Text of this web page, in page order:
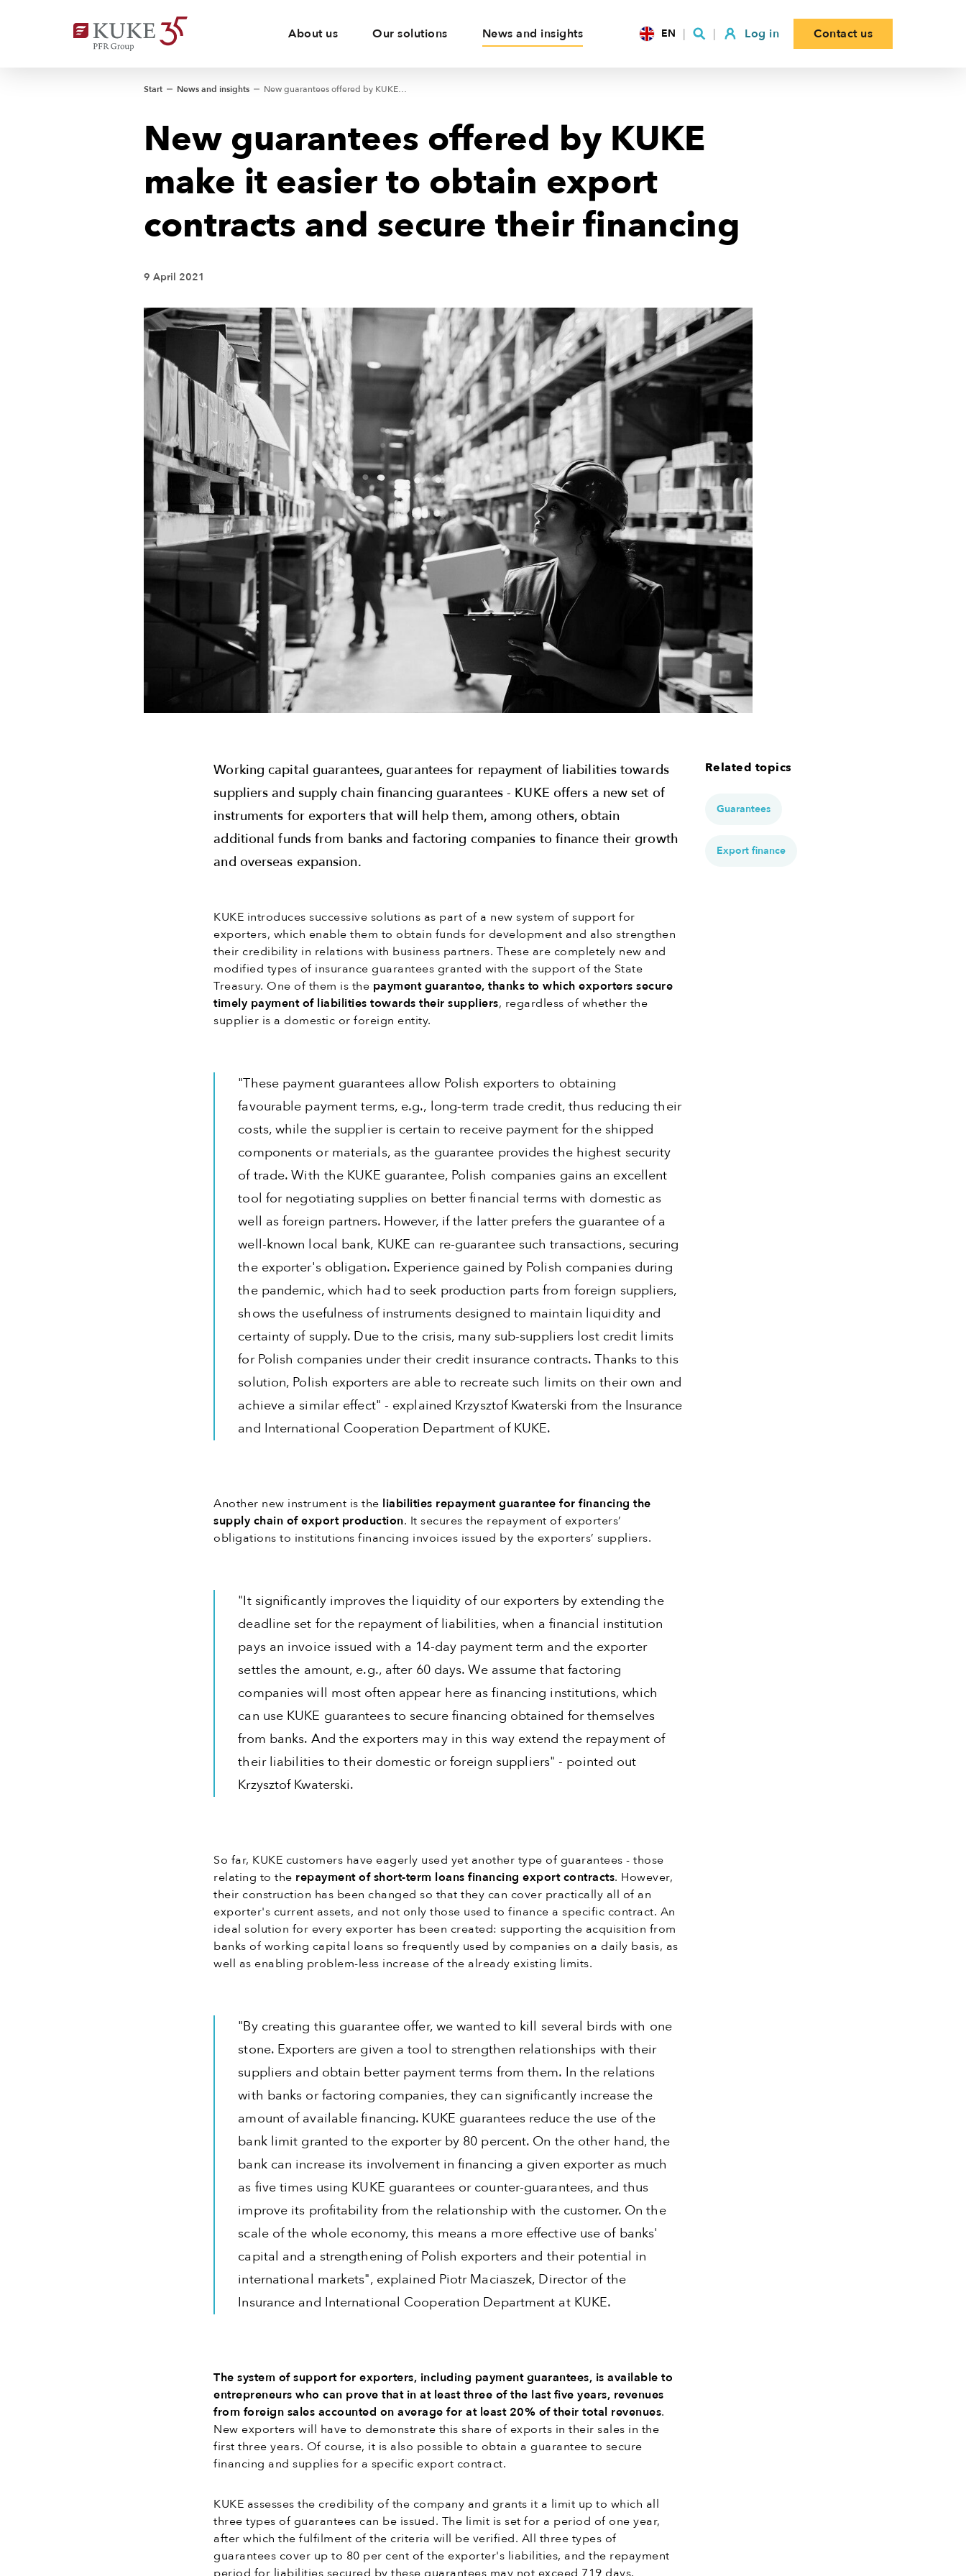
About us Our solutions News and insights EN Log in Contact us
Start News and insights New guarantees offered by KUKE make it easier to obtain export contracts and secure their financing
New guarantees offered by KUKE
make it easier to obtain export
contracts and secure their financing
9 April 2021
Working capital guarantees, guarantees for repayment of liabilities towards
suppliers and supply chain financing guarantees - KUKE offers a new set of
instruments for exporters that will help them, among others, obtain
additional funds from banks and factoring companies to finance their growth
and overseas expansion.
Related topics
Guarantees
Export finance
KUKE introduces successive solutions as part of a new system of support for
exporters, which enable them to obtain funds for development and also strengthen
their credibility in relations with business partners. These are completely new and
modified types of insurance guarantees granted with the support of the State
Treasury. One of them is the payment guarantee, thanks to which exporters secure
timely payment of liabilities towards their suppliers, regardless of whether the
supplier is a domestic or foreign entity.
"These payment guarantees allow Polish exporters to obtaining
favourable payment terms, e.g., long-term trade credit, thus reducing their
costs, while the supplier is certain to receive payment for the shipped
components or materials, as the guarantee provides the highest security
of trade. With the KUKE guarantee, Polish companies gains an excellent
tool for negotiating supplies on better financial terms with domestic as
well as foreign partners. However, if the latter prefers the guarantee of a
well-known local bank, KUKE can re-guarantee such transactions, securing
the exporter's obligation. Experience gained by Polish companies during
the pandemic, which had to seek production parts from foreign suppliers,
shows the usefulness of instruments designed to maintain liquidity and
certainty of supply. Due to the crisis, many sub-suppliers lost credit limits
for Polish companies under their credit insurance contracts. Thanks to this
solution, Polish exporters are able to recreate such limits on their own and
achieve a similar effect" - explained Krzysztof Kwaterski from the Insurance
and International Cooperation Department of KUKE.
Another new instrument is the liabilities repayment guarantee for financing the
supply chain of export production. It secures the repayment of exporters’
obligations to institutions financing invoices issued by the exporters’ suppliers.
"It significantly improves the liquidity of our exporters by extending the
deadline set for the repayment of liabilities, when a financial institution
pays an invoice issued with a 14-day payment term and the exporter
settles the amount, e.g., after 60 days. We assume that factoring
companies will most often appear here as financing institutions, which
can use KUKE guarantees to secure financing obtained for themselves
from banks. And the exporters may in this way extend the repayment of
their liabilities to their domestic or foreign suppliers" - pointed out
Krzysztof Kwaterski.
So far, KUKE customers have eagerly used yet another type of guarantees - those
relating to the repayment of short-term loans financing export contracts. However,
their construction has been changed so that they can cover practically all of an
exporter's current assets, and not only those used to finance a specific contract. An
ideal solution for every exporter has been created: supporting the acquisition from
banks of working capital loans so frequently used by companies on a daily basis, as
well as enabling problem-less increase of the already existing limits.
"By creating this guarantee offer, we wanted to kill several birds with one
stone. Exporters are given a tool to strengthen relationships with their
suppliers and obtain better payment terms from them. In the relations
with banks or factoring companies, they can significantly increase the
amount of available financing. KUKE guarantees reduce the use of the
bank limit granted to the exporter by 80 percent. On the other hand, the
bank can increase its involvement in financing a given exporter as much
as five times using KUKE guarantees or counter-guarantees, and thus
improve its profitability from the relationship with the customer. On the
scale of the whole economy, this means a more effective use of banks'
capital and a strengthening of Polish exporters and their potential in
international markets", explained Piotr Maciaszek, Director of the
Insurance and International Cooperation Department at KUKE.
The system of support for exporters, including payment guarantees, is available to
entrepreneurs who can prove that in at least three of the last five years, revenues
from foreign sales accounted on average for at least 20% of their total revenues.
New exporters will have to demonstrate this share of exports in their sales in the
first three years. Of course, it is also possible to obtain a guarantee to secure
financing and supplies for a specific export contract.
KUKE assesses the credibility of the company and grants it a limit up to which all
three types of guarantees can be issued. The limit is set for a period of one year,
after which the fulfilment of the criteria will be verified. All three types of
guarantees cover up to 80 per cent of the exporter's liabilities, and the repayment